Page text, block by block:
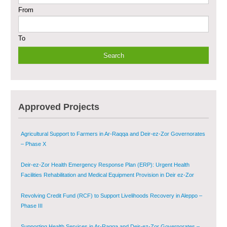
From
To
Approved Projects
Sustainable Shelter and Infrastructure Recovery Interventions in AsSweida
Multi-Sector Rehabilitation Initiative in Jisr-Ash-Shugur
Multi-Sector Rehabilitation Initiative in Jisr-Ash-Shugur – Phase II
Agricultural Support to Farmers in Ar-Raqqa and Deir-ez-Zor Governorates
– Phase X
Deir-ez-Zor Health Emergency Response Plan (ERP): Urgent Health
Facilities Rehabilitation and Medical Equipment Provision in Deir ez-Zor
Revolving Credit Fund (RCF) to Support Livelihoods Recovery in Aleppo –
Phase III